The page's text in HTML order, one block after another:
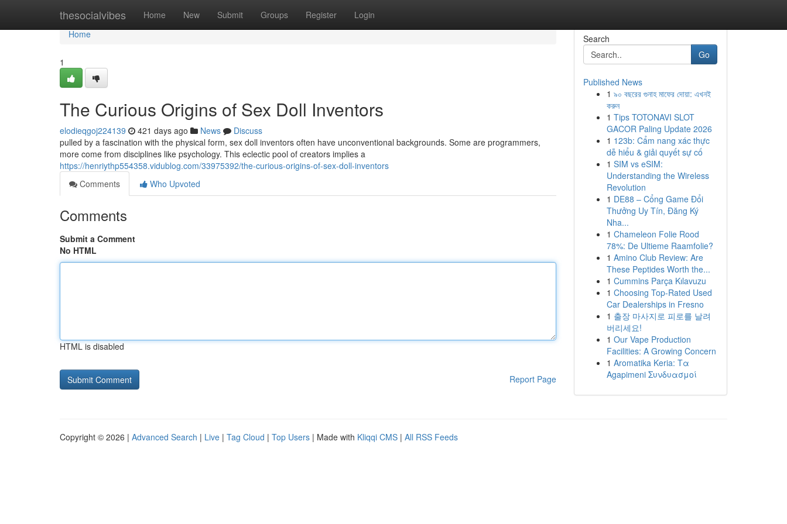
thesocialvibes Home New Submit Groups Register Login
Home
Home
1
The Curious Origins of Sex Doll Inventors
elodieqgoj224139 421 days ago News
Discuss
pulled by a fascination with the physical form, sex doll inventors often have unconventional backgrounds. Some are programmers,
more come from disciplines like psychology. This eclectic pool of creators implies a
https://henriythp554358.vidublog.com/33975392/the-curious-origins-of-sex-doll-inventors
Comments
Who Upvoted
Comments
Submit a Comment
No HTML
HTML is disabled
Report Page
Search
Go
Published News
1 ৯০ বছরের গুনাহ মাফের দোয়া: এখনই
করুন
1 Tips TOTONAVI SLOT
GACOR Paling Update 2026
1 123b: Cẩm nang xác thực
dễ hiểu & giải quyết sự cố
1 SIM vs eSIM:
Understanding the Wireless
Revolution
1 DE88 – Cổng Game Đổi
Thưởng Uy Tín, Đăng Ký
Nha...
1 Chameleon Folie Rood
78%: De Ultieme Raamfolie?
1 Amino Club Review: Are
These Peptides Worth the...
1 Cummins Parça Kılavuzu
1 Choosing Top-Rated Used
Car Dealerships in Fresno
1 출장 마사지로 피로를 날려
버리세요!
1 Our Vape Production
Facilities: A Growing Concern
1 Aromatika Keria: Τα
Agapimeni Συνδυασμοί
Copyright © 2026 | Advanced Search | Live | Tag Cloud | Top Users | Made with Kliqqi CMS | All RSS Feeds